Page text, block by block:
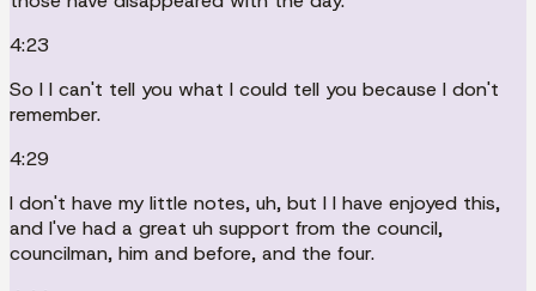
4:23
So I I can't tell you what I could tell you because I don't
remember.
4:29
I don't have my little notes, uh, but I I have enjoyed this,
and I've had a great uh support from the council,
councilman, him and before, and the four.